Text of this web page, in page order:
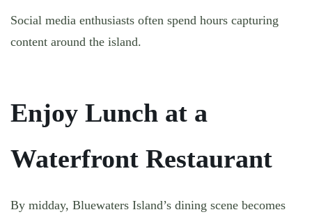
Social media enthusiasts often spend hours capturing
content around the island.
Enjoy Lunch at a
Waterfront Restaurant
By midday, Bluewaters Island’s dining scene becomes